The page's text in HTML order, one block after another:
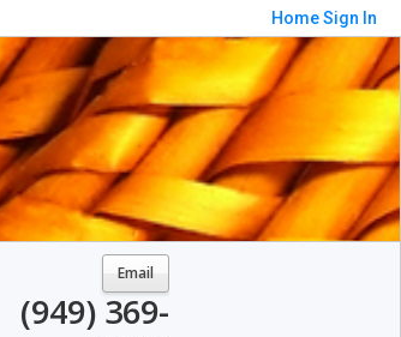
HomeSign In
Email
(949) 369-